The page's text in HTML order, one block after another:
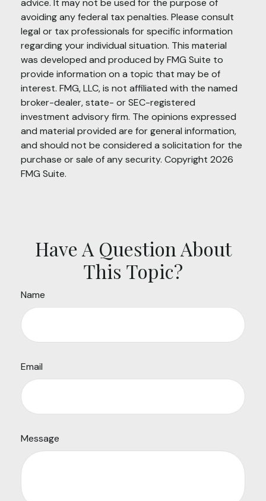
advice. It may not be used for the purpose of
avoiding any federal tax penalties. Please consult
legal or tax professionals for specific information
regarding your individual situation. This material
was developed and produced by FMG Suite to
provide information on a topic that may be of
interest. FMG, LLC, is not affiliated with the named
broker-dealer, state- or SEC-registered
investment advisory firm. The opinions expressed
and material provided are for general information,
and should not be considered a solicitation for the
purchase or sale of any security. Copyright 2026
FMG Suite.
Have A Question About
This Topic?
Name
Email
Message